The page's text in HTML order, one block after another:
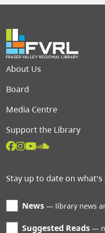
Footer menu
About Us
Board
Media Centre
Support the Library
Stay up to date on what's
News library news
Suggested Reads